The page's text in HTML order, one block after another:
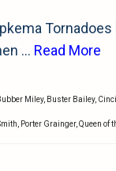
… Read More
Miley, Buster Bailey,
Porter Grainger, Queen of